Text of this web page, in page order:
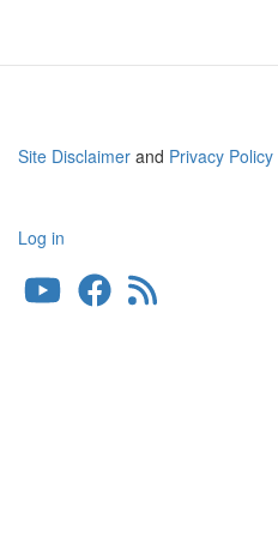
Site Disclaimer and Privacy Policy
User
account
Log in